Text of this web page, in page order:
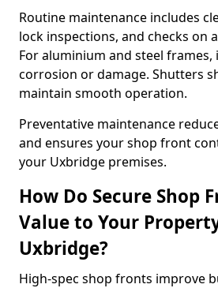
Routine maintenance includes
lock inspections, and checks on
For aluminium and steel
corrosion or damage. Shutters
maintain smooth operation.
Preventative maintenance
and ensures your shop front
your Uxbridge premises.
How Do Secure Shop
Value to Your
Uxbridge?
High-spec shop fronts improve